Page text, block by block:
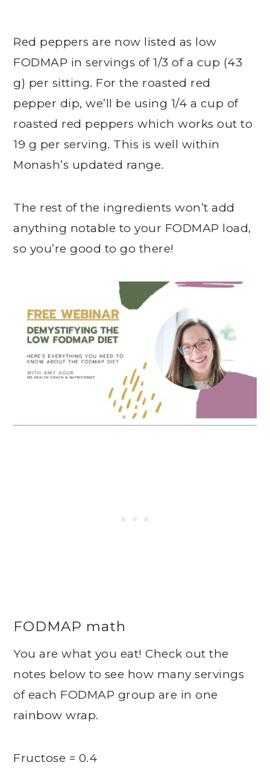
Red peppers are now listed as low
FODMAP in servings of 1/3 of a cup (43
g) per sitting. For the roasted red
pepper dip, we’ll be using 1/4 a cup of
roasted red peppers which works out to
19 g per serving. This is well within
Monash’s updated range.
The rest of the ingredients won’t add
anything notable to your FODMAP load,
so you’re good to go there!
FODMAP math
You are what you eat! Check out the
notes below to see how many servings
of each FODMAP group are in one
rainbow wrap.
Fructose = 0.4